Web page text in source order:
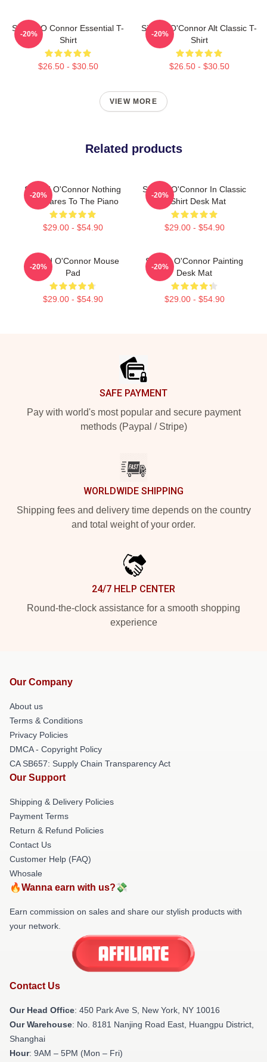
Sinéad O Connor Essential T-
Shirt
$26.50 - $30.50
-20%
Sinéad O'Connor Alt Classic T-
Shirt
$26.50 - $30.50
-20%
VIEW MORE
Related products
Sinéad O'Connor Nothing
Compares To The Piano
$29.00 - $54.90
-20%
Sinéad O'Connor In Classic
T-Shirt Desk Mat
$29.00 - $54.90
-20%
Sinéad O'Connor Mouse
Pad
$29.00 - $54.90
-20%
Sinéad O'Connor Painting
Desk Mat
$29.00 - $54.90
-20%
SAFE PAYMENT
Pay with world's most popular and secure payment
methods (Paypal / Stripe)
WORLDWIDE SHIPPING
Shipping fees and delivery time depends on the country
and total weight of your order.
24/7 HELP CENTER
Round-the-clock assistance for a smooth shopping
experience
Our Company
About us
Terms & Conditions
Privacy Policies
DMCA - Copyright Policy
CA SB657: Supply Chain Transparency Act
Our Support
Shipping & Delivery Policies
Payment Terms
Return & Refund Policies
Contact Us
Customer Help (FAQ)
Whosale
🔥Wanna earn with us?💸
Earn commission on sales and share our stylish products with
your network.
Contact Us
Our Head Office: 450 Park Ave S, New York, NY 10016
Our Warehouse: No. 8181 Nanjing Road East, Huangpu District,
Shanghai
Hour: 9AM – 5PM (Mon – Fri)